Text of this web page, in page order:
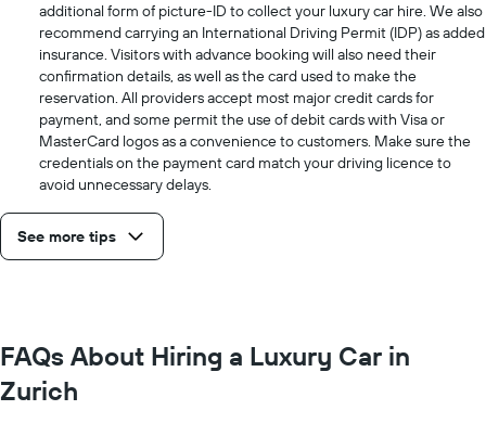
additional form of picture-ID to collect your luxury car hire. We also
recommend carrying an International Driving Permit (IDP) as added
insurance. Visitors with advance booking will also need their
confirmation details, as well as the card used to make the
reservation. All providers accept most major credit cards for
payment, and some permit the use of debit cards with Visa or
MasterCard logos as a convenience to customers. Make sure the
credentials on the payment card match your driving licence to
avoid unnecessary delays.
See more tips
FAQs About Hiring a Luxury Car in
Zurich